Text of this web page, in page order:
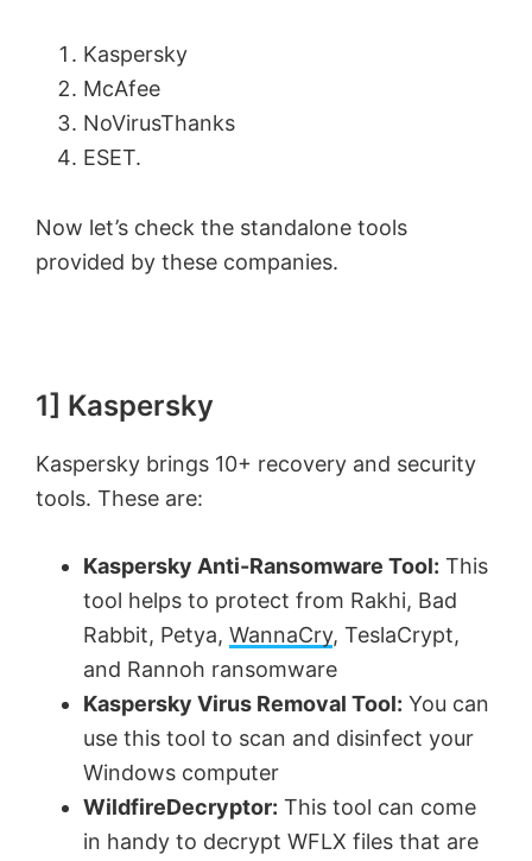
Kaspersky
McAfee
NoVirusThanks
ESET.
Now let’s check the standalone tools
provided by these companies.
1] Kaspersky
Kaspersky brings 10+ recovery and security
tools. These are:
Kaspersky Anti-Ransomware Tool: This
tool helps to protect from Rakhi, Bad
Rabbit, Petya, WannaCry, TeslaCrypt,
and Rannoh ransomware
Kaspersky Virus Removal Tool: You can
use this tool to scan and disinfect your
Windows computer
WildfireDecryptor: This tool can come
in handy to decrypt WFLX files that are